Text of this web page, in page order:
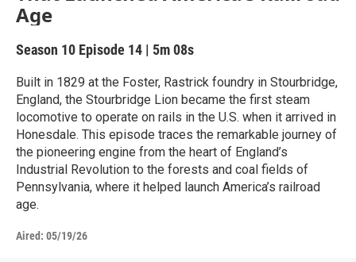
Age
Season 10 Episode 14 | 5m 08s
Built in 1829 at the Foster, Rastrick foundry in Stourbridge,
England, the Stourbridge Lion became the first steam
locomotive to operate on rails in the U.S. when it arrived in
Honesdale. This episode traces the remarkable journey of
the pioneering engine from the heart of England’s
Industrial Revolution to the forests and coal fields of
Pennsylvania, where it helped launch America’s railroad
age.
Aired: 05/19/26